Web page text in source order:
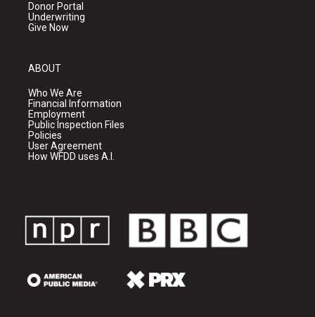
Donor Portal
Underwriting
Give Now
ABOUT
Who We Are
Financial Information
Employment
Public Inspection Files
Policies
User Agreement
How WFDD uses A.I.